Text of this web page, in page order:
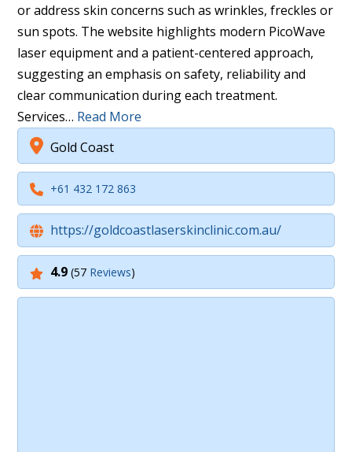
or address skin concerns such as wrinkles, freckles or
sun spots. The website highlights modern PicoWave
laser equipment and a patient-centered approach,
suggesting an emphasis on safety, reliability and
clear communication during each treatment.
Services… Read More
Gold Coast
+61 432 172 863
https://goldcoastlaserskinclinic.com.au/
4.9(57 Reviews)